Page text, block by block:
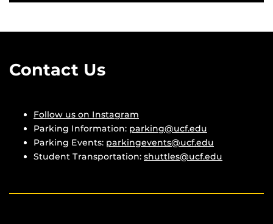
Contact Us
Follow us on Instagram
Parking Information: parking@ucf.edu
Parking Events: parkingevents@ucf.edu
Student Transportation: shuttles@ucf.edu